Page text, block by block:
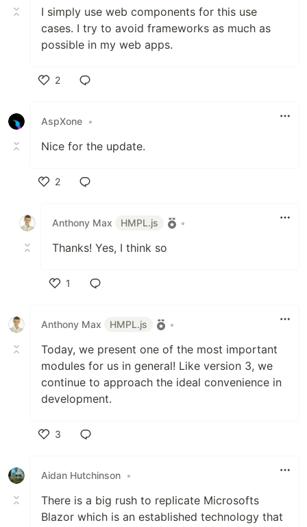
I simply use web components for this use
cases. I try to avoid frameworks as much as
possible in my web apps.
2
AspXone •
Nice for the update.
2
Anthony Max
HMPL.js •
Thanks! Yes, I think so
1
Anthony Max
HMPL.js •
Today, we present one of the most important
modules for us in general! Like version 3, we
continue to approach the ideal convenience in
development.
3
Aidan Hutchinson •
There is a big rush to replicate Microsofts
Blazor which is an established technology that